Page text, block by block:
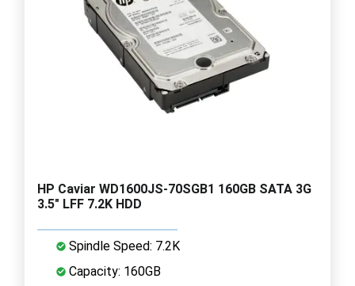
HP Caviar WD1600JS-70SGB1 160GB SATA 3G
3.5" LFF 7.2K HDD
Spindle Speed: 7.2K
Capacity: 160GB